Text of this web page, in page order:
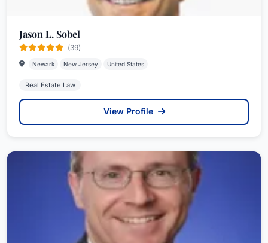
Jason L. Sobel
(39)
Newark New Jersey United States
Real Estate Law
View Profile